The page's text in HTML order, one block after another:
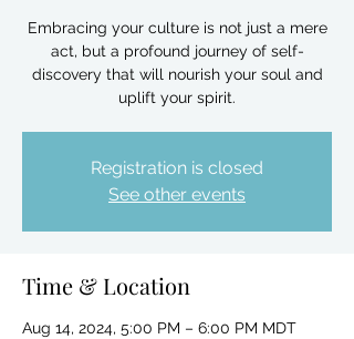
Embracing your culture is not just a mere
act, but a profound journey of self-
discovery that will nourish your soul and
uplift your spirit.
Registration is closed
See other events
Time & Location
Aug 14, 2024, 5:00 PM – 6:00 PM MDT